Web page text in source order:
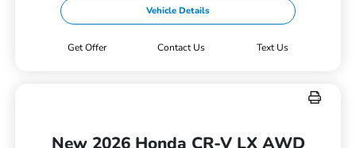
Vehicle Details
Get Offer Contact Us Text Us
New 2026 Honda CR-V LX AWD